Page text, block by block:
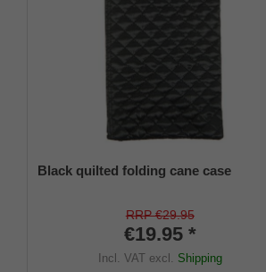
Black quilted folding cane case
RRP €29.95
€19.95 *
Incl. VATexcl. Shipping